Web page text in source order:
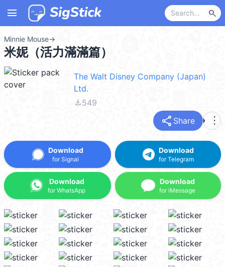
menu search
Minnie Mouse→
米妮（活力滿滿篇）
The Walt Disney Company (Japan)
Ltd.
file_download549
share Share more_vert
Download
for Signal
Download
for WhatsApp
Download
for Telegram
Download
for iMessage